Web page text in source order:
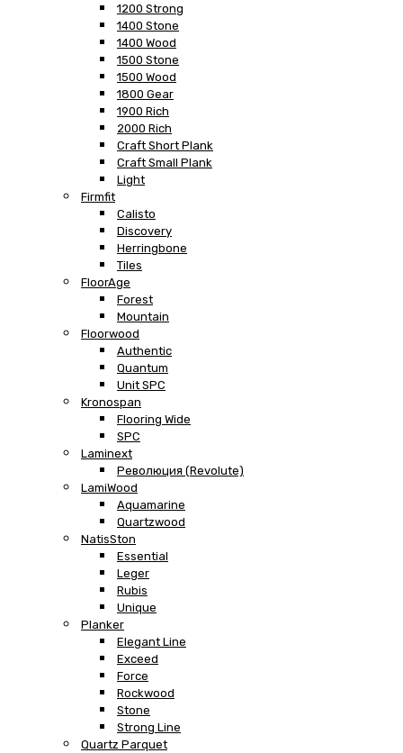
1200 Strong
1400 Stone
1400 Wood
1500 Stone
1500 Wood
1800 Gear
1900 Rich
2000 Rich
Craft Short Plank
Craft Small Plank
Light
Firmfit
Calisto
Discovery
Herringbone
Tiles
FloorAge
Forest
Mountain
Floorwood
Authentic
Quantum
Unit SPC
Kronospan
Flooring Wide
SPC
Laminext
Революция (Revolute)
LamiWood
Aquamarine
Quartzwood
NatisSton
Essential
Leger
Rubis
Unique
Planker
Elegant Line
Exceed
Force
Rockwood
Stone
Strong Line
Quartz Parquet